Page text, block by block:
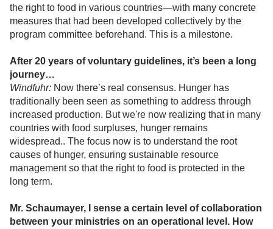
the right to food in various countries—with many concrete
measures that had been developed collectively by the
program committee beforehand. This is a milestone.
After 20 years of voluntary guidelines, it’s been a long
journey…
Windfuhr: Now there’s real consensus. Hunger has
traditionally been seen as something to address through
increased production. But we're now realizing that in many
countries with food surpluses, hunger remains
widespread.. The focus now is to understand the root
causes of hunger, ensuring sustainable resource
management so that the right to food is protected in the
long term.
Mr. Schaumayer, I sense a certain level of collaboration
between your ministries on an operational level. How